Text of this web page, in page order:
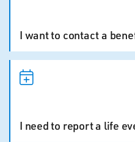
I want to contact a
I need to report a life